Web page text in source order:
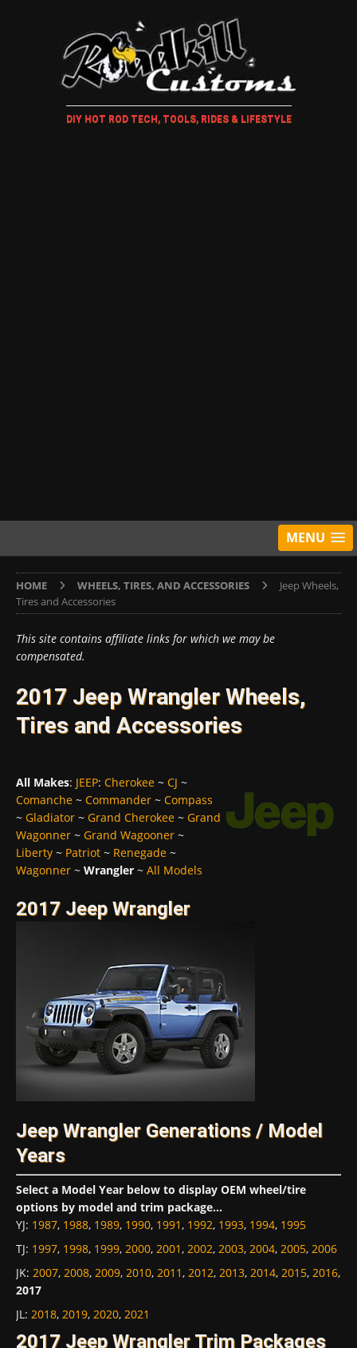
DIY HOT ROD TECH, TOOLS, RIDES & LIFESTYLE
MENU
HOME WHEELS, TIRES, AND ACCESSORIES
Jeep Wheels,
Tires and Accessories
This site contains affiliate links for which we may be
compensated.
2017 Jeep Wrangler Wheels,
Tires and Accessories
All Makes: JEEP: Cherokee ~ CJ ~
Comanche ~ Commander ~ Compass
~ Gladiator ~ Grand Cherokee ~ Grand
Wagonner ~ Grand Wagooner ~
Liberty ~ Patriot ~ Renegade ~
Wagonner ~ Wrangler ~ All Models
2017 Jeep Wrangler
Jeep Wrangler Generations / Model
Years
Select a Model Year below to display OEM wheel/tire
options by model and trim package...
YJ: 1987, 1988, 1989, 1990, 1991, 1992, 1993, 1994, 1995
TJ: 1997, 1998, 1999, 2000, 2001, 2002, 2003, 2004, 2005, 2006
JK: 2007, 2008, 2009, 2010, 2011, 2012, 2013, 2014, 2015, 2016,
2017
JL: 2018, 2019, 2020, 2021
2017 Jeep Wrangler Trim Packages